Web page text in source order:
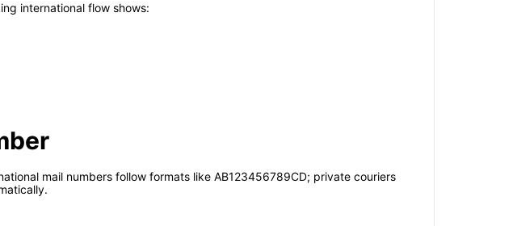
international flow shows:
mail numbers follow formats like AB123456789CD; private couriers